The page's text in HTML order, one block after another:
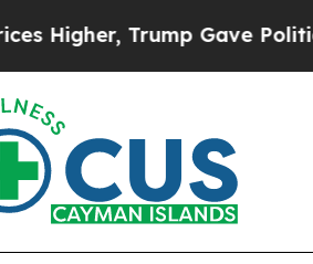
Gave Politically